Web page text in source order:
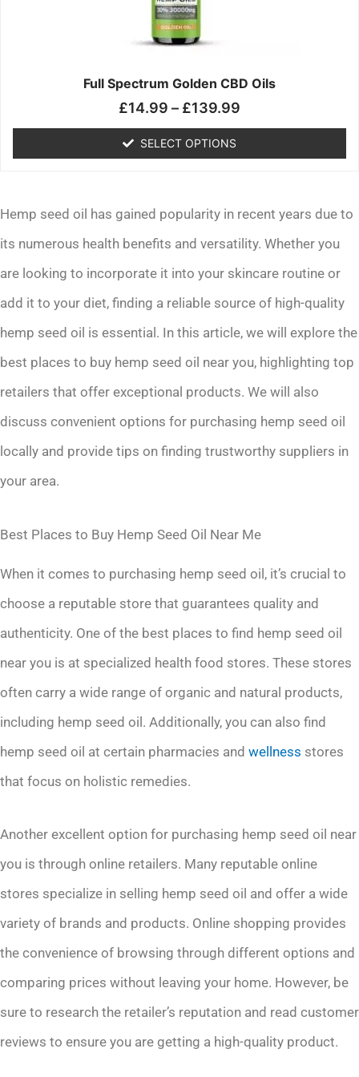
Full Spectrum Golden CBD Oils
£14.99 – £139.99
SELECT OPTIONS
may
be
chosen
the
page
Hemp seed oil has gained popularity in recent years due to
its numerous health benefits and versatility. Whether you
are looking to incorporate it into your skincare routine or
add it to your diet, finding a reliable source of high-quality
hemp seed oil is essential. In this article, we will explore the
best places to buy hemp seed oil near you, highlighting top
retailers that offer exceptional products. We will also
discuss convenient options for purchasing hemp seed oil
locally and provide tips on finding trustworthy suppliers in
your area.
Best Places to Buy Hemp Seed Oil Near Me
When it comes to purchasing hemp seed oil, it’s crucial to
choose a reputable store that guarantees quality and
authenticity. One of the best places to find hemp seed oil
near you is at specialized health food stores. These stores
often carry a wide range of organic and natural products,
including hemp seed oil. Additionally, you can also find
hemp seed oil at certain pharmacies and wellness stores
that focus on holistic remedies.
Another excellent option for purchasing hemp seed oil near
you is through online retailers. Many reputable online
stores specialize in selling hemp seed oil and offer a wide
variety of brands and products. Online shopping provides
the convenience of browsing through different options and
comparing prices without leaving your home. However, be
sure to research the retailer’s reputation and read customer
reviews to ensure you are getting a high-quality product.